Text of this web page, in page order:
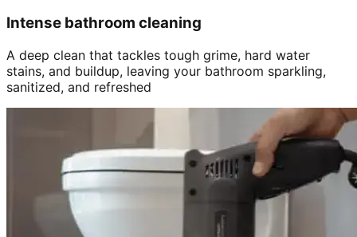
Intense bathroom cleaning
A deep clean that tackles tough grime, hard water
stains, and buildup, leaving your bathroom sparkling,
sanitized, and refreshed